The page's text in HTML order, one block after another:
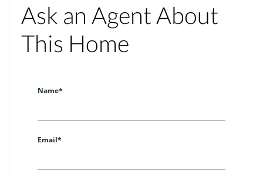
Ask an Agent About
This Home
Name*
Email*